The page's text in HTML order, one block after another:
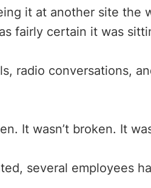
it at another site
fairly certain it was
radio conversations,
It wasn’t broken. It
several employees